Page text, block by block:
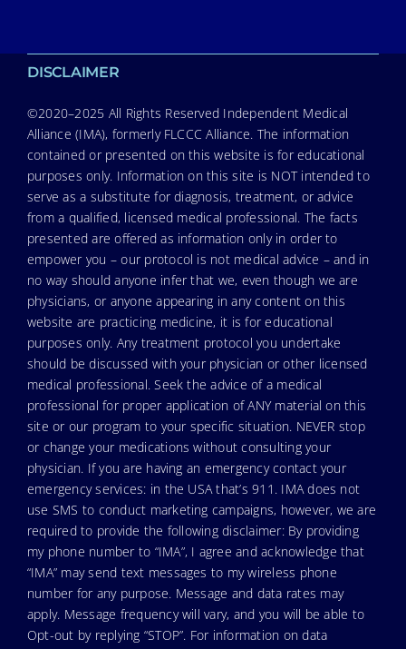
DISCLAIMER
©2020–2025 All Rights Reserved Independent Medical
Alliance (IMA), formerly FLCCC Alliance. The information
contained or presented on this website is for educational
purposes only. Information on this site is NOT intended to
serve as a substitute for diagnosis, treatment, or advice
from a qualified, licensed medical professional. The facts
presented are offered as information only in order to
empower you – our protocol is not medical advice – and in
no way should anyone infer that we, even though we are
physicians, or anyone appearing in any content on this
website are practicing medicine, it is for educational
purposes only. Any treatment protocol you undertake
should be discussed with your physician or other licensed
medical professional. Seek the advice of a medical
professional for proper application of ANY material on this
site or our program to your specific situation. NEVER stop
or change your medications without consulting your
physician. If you are having an emergency contact your
emergency services: in the USA that’s 911. IMA does not
use SMS to conduct marketing campaigns, however, we are
required to provide the following disclaimer: By providing
my phone number to “IMA”, I agree and acknowledge that
“IMA” may send text messages to my wireless phone
number for any purpose. Message and data rates may
apply. Message frequency will vary, and you will be able to
Opt-out by replying “STOP”. For information on data